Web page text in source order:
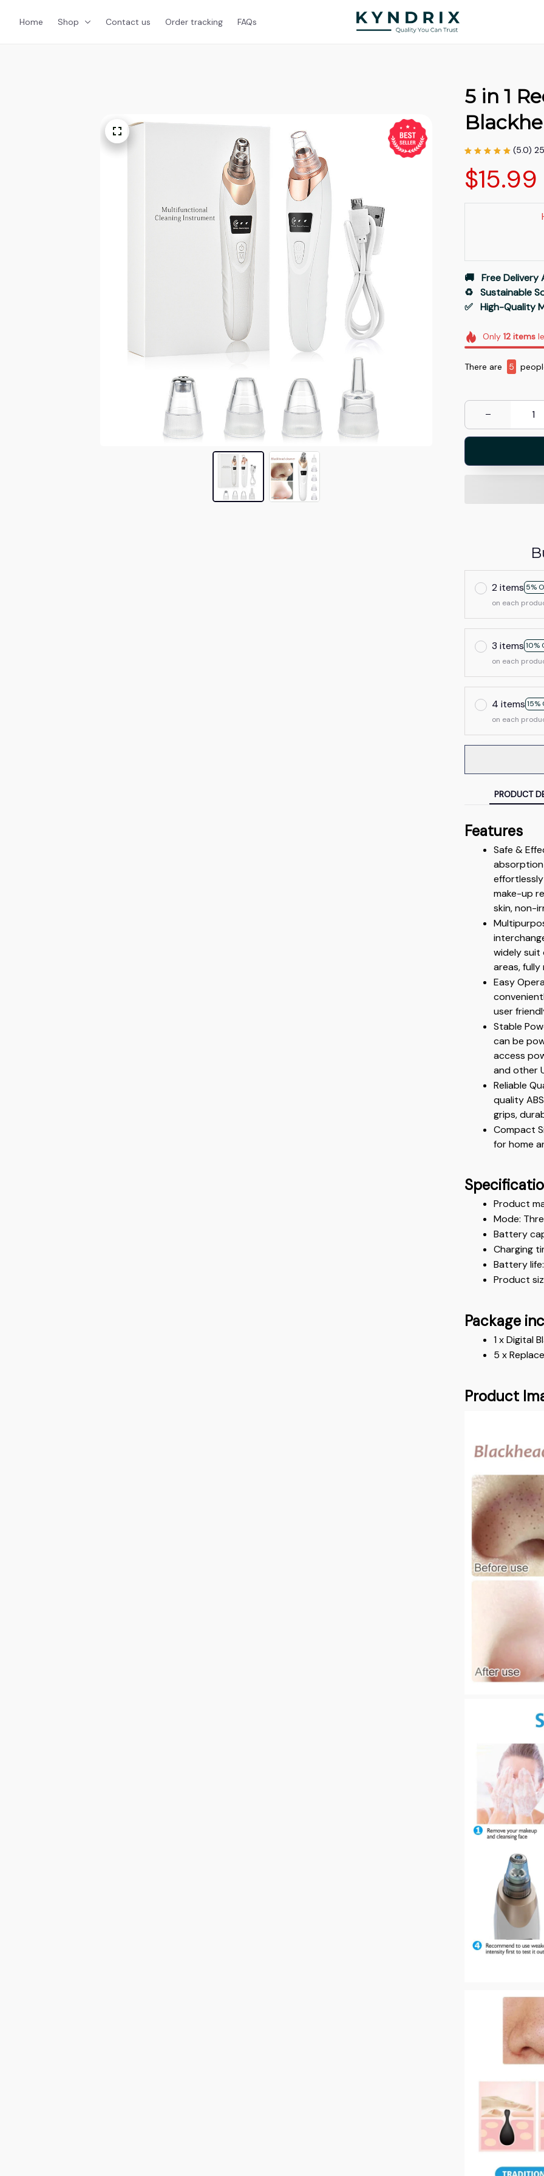
Home Shop Contact us Order tracking FAQs
5 in 1
(5.0)
$15.99
🚚   Free Delivery
♻️   Sustainable
✅   High-Quality
Only12 items
There are 9
2 items 5%
on each
3 items10%
on each
4 items15%
on each
PRODUCT
Features
Safe &
make-up
skin, non-
widely suit
areas,
Easy
user
Stable
can be
access
and other
Reliable
quality
grips,
Compact
for home
Product
Mode:
Battery
Charging
Battery
Product
Package
1 x Digital
5 x
Product